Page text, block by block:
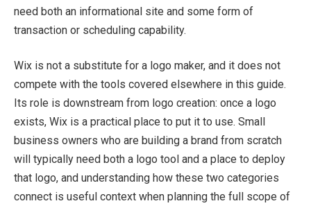
need both an informational site and some form of
transaction or scheduling capability.
Wix is not a substitute for a logo maker, and it does not
compete with the tools covered elsewhere in this guide.
Its role is downstream from logo creation: once a logo
exists, Wix is a practical place to put it to use. Small
business owners who are building a brand from scratch
will typically need both a logo tool and a place to deploy
that logo, and understanding how these two categories
connect is useful context when planning the full scope of